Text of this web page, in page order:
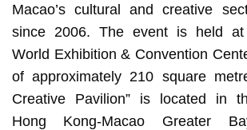
Macao’s cultural and creative
since 2006. The event is held at
World Exhibition & Convention
of approximately 210 square
Creative Pavilion” is located in
Hong Kong-Macao Greater